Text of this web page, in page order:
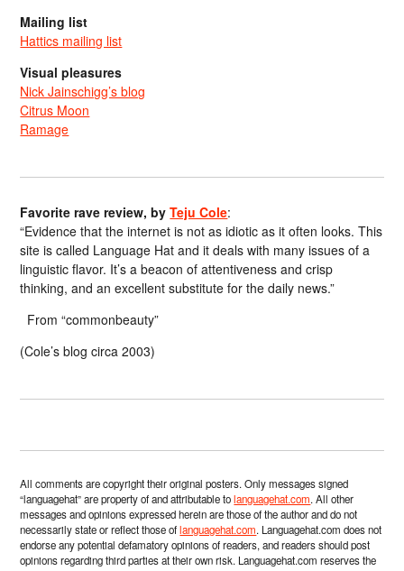
Mailing list
Hattics mailing list
Visual pleasures
Nick Jainschigg’s blog
Citrus Moon
Ramage
Favorite rave review, byTeju Cole:
“Evidence that the internet is not as idiotic as it often looks. This
site is called Language Hat and it deals with many issues of a
linguistic flavor. It’s a beacon of attentiveness and crisp
thinking, and an excellent substitute for the daily news.”
From “commonbeauty”
(Cole’s blog circa 2003)
All comments are copyright their original posters. Only messages signed
“languagehat” are property of and attributable tolanguagehat.com. All other
messages and opinions expressed herein are those of the author and do not
necessarily state or reflect those oflanguagehat.com. Languagehat.com does not
endorse any potential defamatory opinions of readers, and readers should post
opinions regarding third parties at their own risk. Languagehat.com reserves the